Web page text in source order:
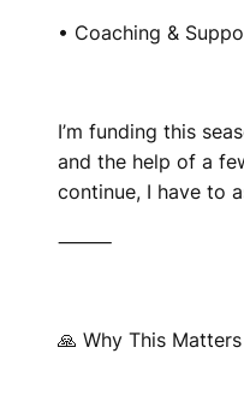
• Coaching &
I’m funding this
and the help of a
continue, I have to
⸻
🙏 Why This Matters